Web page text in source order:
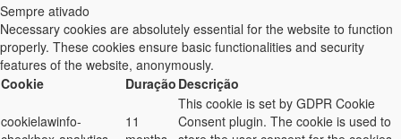
Sempre ativado
Necessary cookies are absolutely essential for the website to function
properly. These cookies ensure basic functionalities and security
features of the website, anonymously.
Cookie
Duração Descrição
cookielawinfo-
11
This cookie is set by GDPR Cookie
Consent plugin. The cookie is used to